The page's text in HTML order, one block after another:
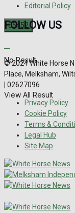
No Result
View All Result
Editorial Policy
FOLLOW US
© 2024 White Horse
Place, Melksham,
| 02627096
Privacy Policy
Cookie Policy
Terms &
Legal Hub
Site Map